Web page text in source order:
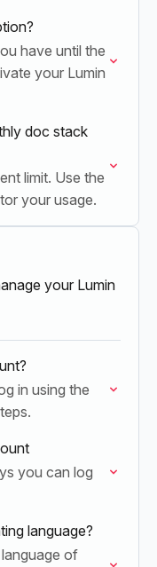
have until the
your Lumin
doc stack
limit. Use the
your usage.
your Lumin
in using the
you can log
language?
of